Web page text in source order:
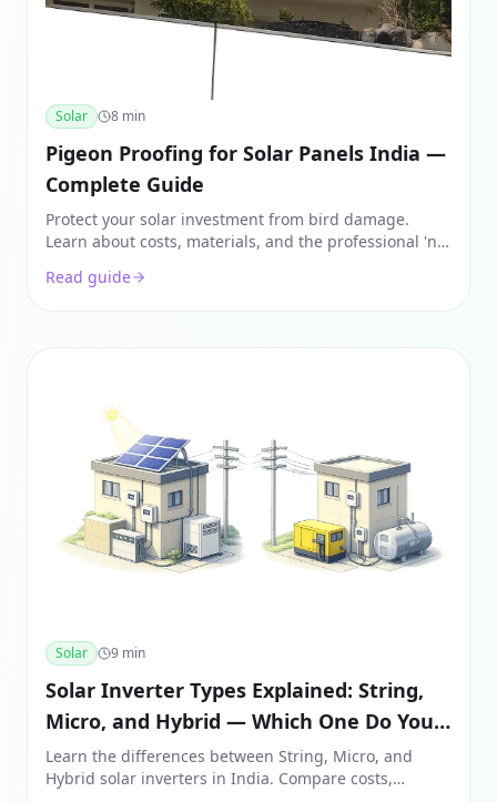
Solar 8 min
Pigeon Proofing for Solar Panels India —
Complete Guide
Protect your solar investment from bird damage.
Learn about costs, materials, and the professional 'no-
India.
Read guide
Solar 9 min
Solar Inverter Types Explained: String,
Micro, and Hybrid — Which One Do You
Need?
Learn the differences between String, Micro, and
Hybrid solar inverters in India. Compare costs,